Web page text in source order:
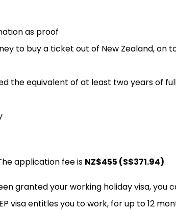
as proof
to buy a ticket out of New Zealand, on
the equivalent of at least two years of
application fee is NZ$455 (S$371.94).
granted your working holiday visa, you
visa entitles you to work, for up to 12